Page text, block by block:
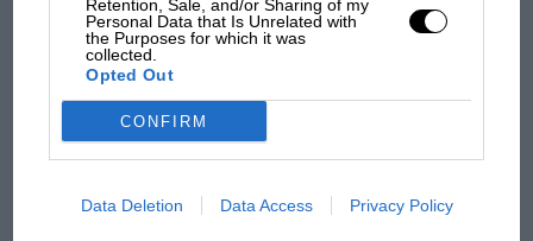
Retention, Sale, and/or Sharing of my
Personal Data that Is Unrelated with
the Purposes for which it was
collected.
Opted Out
CONFIRM
Data Deletion Data Access Privacy Policy
sympathy for Russell's F1
car complaints. Here's why
Aprilia’s Sterlacchini: why
there will be more
from next year